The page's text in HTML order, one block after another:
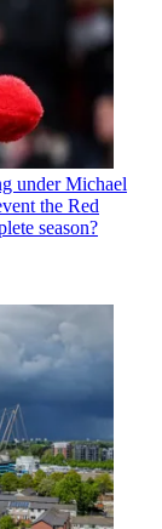
under Michael
the Red
season?